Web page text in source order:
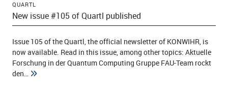
QUARTL
New issue #105 of Quartl published
Issue 105 of the Quartl, the official newsletter of KONWIHR, is
now available. Read in this issue, among other topics: Aktuelle
Forschung in der Quantum Computing Gruppe FAU-Team rockt
den…